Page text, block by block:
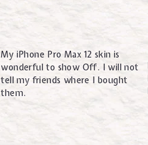
My iPhone Pro Max 12 skin is
wonderful to show Off. I will not
tell my friends where I bought
them.